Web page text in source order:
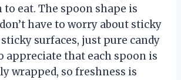
eat. The spoon shape is
have to worry about sticky
surfaces, just pure candy
appreciate that each spoon is
wrapped, so freshness is